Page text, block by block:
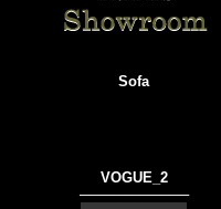
Sofa
VOGUE_2
───────────